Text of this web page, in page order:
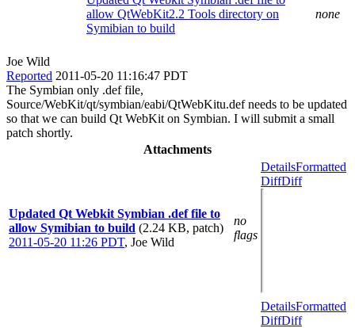
allow QtWebKit2.2 Tools directory on
Symibian to build
none
Joe Wild
Reported 2011-05-20 11:16:47 PDT
The Symbian only .def file,
Source/WebKit/qt/symbian/eabi/QtWebKitu.def needs to be updated
so that we can build Qt WebKit on Symbian. I will submit a small
patch shortly.
Attachments
Updated Qt Webkit Symbian .def file to
allow Symibian to build (2.24 KB, patch)
2011-05-20 11:26 PDT, Joe Wild
no
flags
DetailsFormatted
DiffDiff
DetailsFormatted
DiffDiff